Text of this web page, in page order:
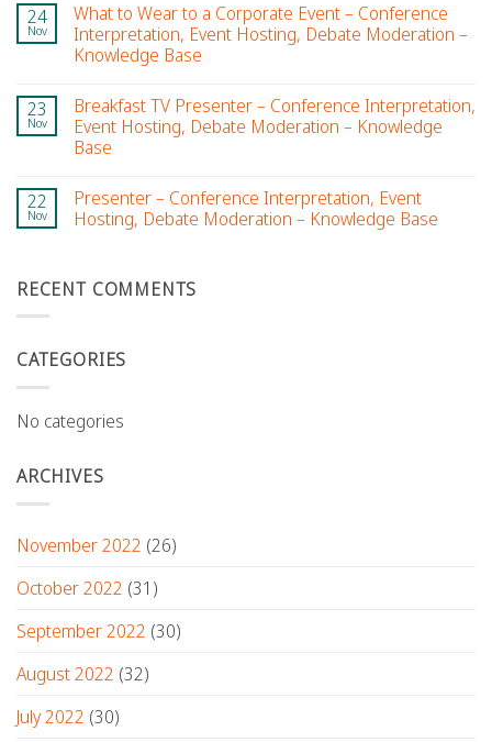
24
Nov
What to Wear to a Corporate Event – Conference
Interpretation, Event Hosting, Debate Moderation –
Knowledge Base
23
Nov
Breakfast TV Presenter – Conference Interpretation,
Event Hosting, Debate Moderation – Knowledge
Base
22
Nov
Presenter – Conference Interpretation, Event
Hosting, Debate Moderation – Knowledge Base
RECENT COMMENTS
CATEGORIES
No categories
ARCHIVES
November 2022 (26)
October 2022 (31)
September 2022 (30)
August 2022 (32)
July 2022 (30)